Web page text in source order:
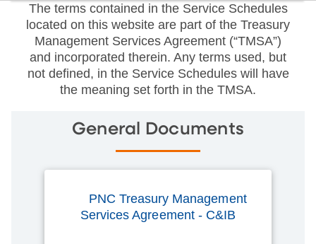
The terms contained in the Service Schedules
located on this website are part of the Treasury
Management Services Agreement (“TMSA”)
and incorporated therein. Any terms used, but
not defined, in the Service Schedules will have
the meaning set forth in the TMSA.
General Documents
PNC Treasury Management
Services Agreement - C&IB